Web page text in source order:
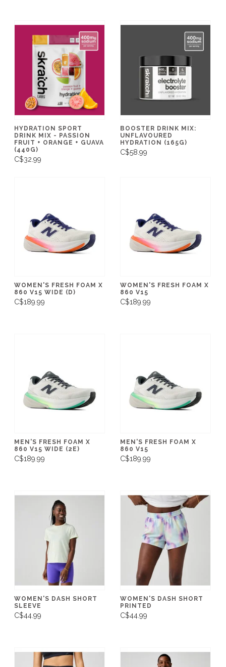
HYDRATION SPORT
DRINK MIX - PASSION
FRUIT + ORANGE + GUAVA
(440G)
C$32.99
BOOSTER DRINK MIX:
UNFLAVOURED
HYDRATION (165G)
C$58.99
WOMEN'S FRESH FOAM X
860 V15 WIDE (D)
C$189.99
WOMEN'S FRESH FOAM X
860 V15
C$189.99
MEN'S FRESH FOAM X
860 V15 WIDE (2E)
C$189.99
MEN'S FRESH FOAM X
860 V15
C$189.99
WOMEN'S DASH SHORT
SLEEVE
C$44.99
WOMEN'S DASH SHORT
PRINTED
C$44.99